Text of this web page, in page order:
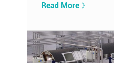
Read More 》